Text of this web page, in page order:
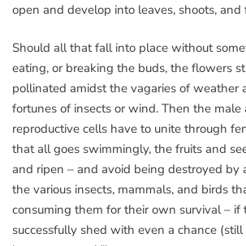
open and develop into leaves, shoots, and
Should all that fall into place without
eating, or breaking the buds, the flowers
pollinated amidst the vagaries of weather
fortunes of insects or wind. Then the male
reproductive cells have to unite through
that all goes swimmingly, the fruits and
and ripen – and avoid being destroyed by
the various insects, mammals, and birds
consuming them for their own survival – if
successfully shed with even a chance